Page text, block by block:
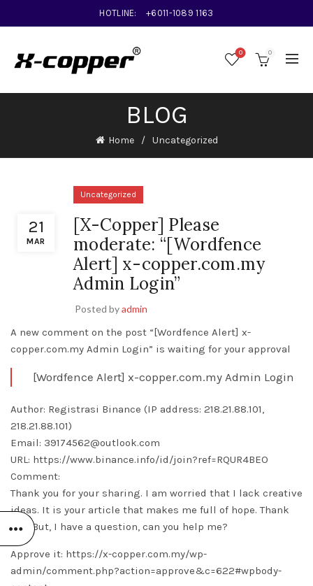
HOTLINE: +6011-1089 1163
0 0
BLOG
Home Uncategorized
21
MAR
Uncategorized
[X-Copper] Please
moderate: “[Wordfence
Alert] x-copper.com.my
Admin Login”
Posted byadmin
A new comment on the post “[Wordfence Alert] x-
copper.com.my Admin Login” is waiting for your approval
[Wordfence Alert] x-copper.com.my Admin Login
Author: Registrasi Binance (IP address: 218.21.88.101,
218.21.88.101)
Email: 39174562@outlook.com
URL: https://www.binance.info/id/join?ref=RQUR4BEO
Comment:
Thank you for your sharing. I am worried that I lack creative
ideas. It is your article that makes me full of hope. Thank
you. But, I have a question, can you help me?
Approve it: https://x-copper.com.my/wp-
admin/comment.php?action=approve&c=622#wpbody-